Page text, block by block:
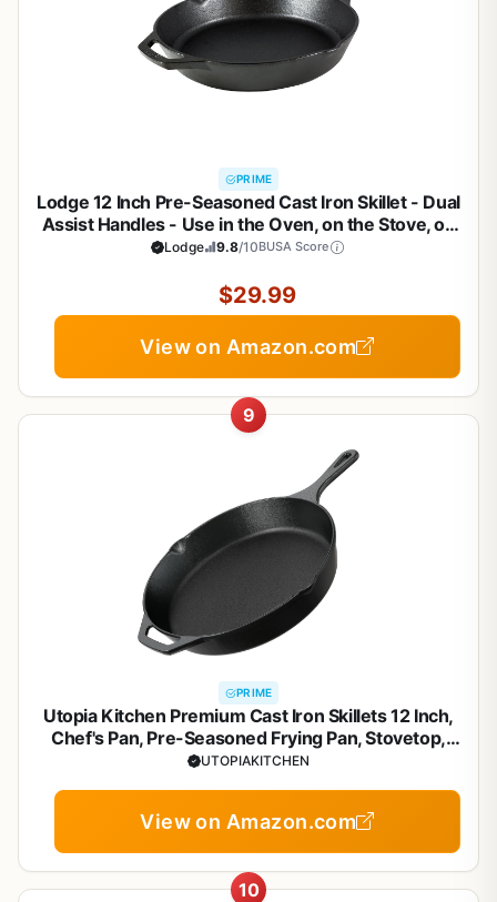
PRIME
Lodge 12 Inch Pre-Seasoned Cast Iron Skillet - Dual
Assist Handles - Use in the Oven, on the Stove, on
the Grill, or Over a Campfire - Black
Lodge 9.8/10BUSA Score
$29.99
View on Amazon.com
9
PRIME
Utopia Kitchen Premium Cast Iron Skillets 12 Inch,
Chef's Pan, Pre-Seasoned Frying Pan, Stovetop,
Oven, Campfire and Grill Large Skillet, Even Heat
UTOPIAKITCHEN
View on Amazon.com
10